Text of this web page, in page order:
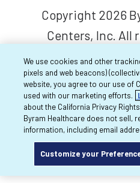
Copyright 2026
Centers, Inc. All
We use cookies and other
pixels and web beacons)
website, you agree to our use of
used with our marketing efforts.
about the California Privacy
Byram Healthcare does not sell,
information, including email
Customize your